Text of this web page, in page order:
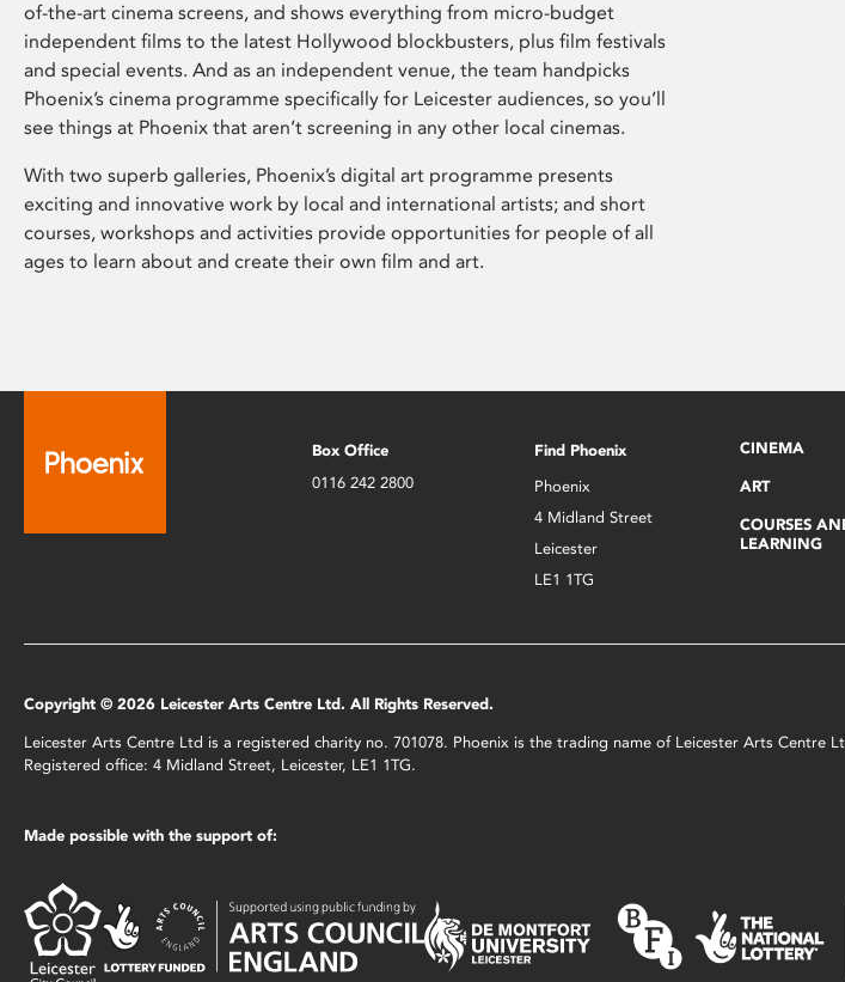
of-the-art cinema screens, and shows everything from micro-budget
independent films to the latest Hollywood blockbusters, plus film festivals
and special events. And as an independent venue, the team handpicks
Phoenix’s cinema programme specifically for Leicester audiences, so you’ll
see things at Phoenix that aren’t screening in any other local cinemas.
With two superb galleries, Phoenix’s digital art programme presents
exciting and innovative work by local and international artists; and short
courses, workshops and activities provide opportunities for people of all
ages to learn about and create their own film and art.
Box Office
0116 242 2800
Find Phoenix
Phoenix
4 Midland Street
Leicester
LE1 1TG
CINEMA
ART
COURSES
LEARNING
Copyright © 2026 Leicester Arts Centre Ltd. All Rights Reserved.
Leicester Arts Centre Ltd is a registered charity no. 701078. Phoenix is the trading name of Leicester Arts Centre
Registered office: 4 Midland Street, Leicester, LE1 1TG.
Made possible with the support of: